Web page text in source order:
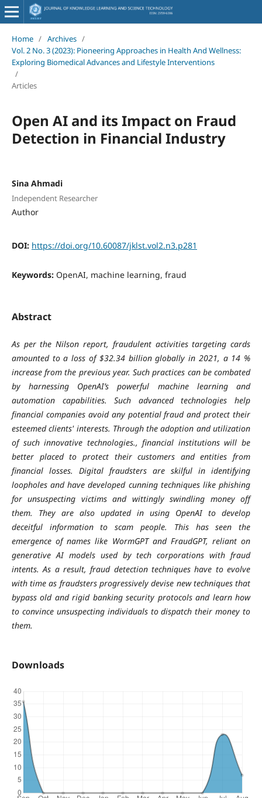
Home / Archives /
Vol. 2 No. 3 (2023): Pioneering Approaches in Health And Wellness:
Exploring Biomedical Advances and Lifestyle Interventions
/
Articles
Open AI and its Impact on Fraud
Detection in Financial Industry
Sina Ahmadi
Independent Researcher
Author
DOI: https://doi.org/10.60087/jklst.vol2.n3.p281
Keywords: OpenAI, machine learning, fraud
Abstract
As per the Nilson report, fraudulent activities targeting cards
amounted to a loss of $32.34 billion globally in 2021, a 14 %
increase from the previous year. Such practices can be combated
by harnessing OpenAI’s powerful machine learning and
automation capabilities. Such advanced technologies help
financial companies avoid any potential fraud and protect their
esteemed clients' interests. Through the adoption and utilization
of such innovative technologies., financial institutions will be
better placed to protect their customers and entities from
financial losses. Digital fraudsters are skilful in identifying
loopholes and have developed cunning techniques like phishing
for unsuspecting victims and wittingly swindling money off
them. They are also updated in using OpenAI to develop
deceitful information to scam people. This has seen the
emergence of names like WormGPT and FraudGPT, reliant on
generative AI models used by tech corporations with fraud
intents. As a result, fraud detection techniques have to evolve
with time as fraudsters progressively devise new techniques that
bypass old and rigid banking security protocols and learn how
to convince unsuspecting individuals to dispatch their money to
them.
Downloads